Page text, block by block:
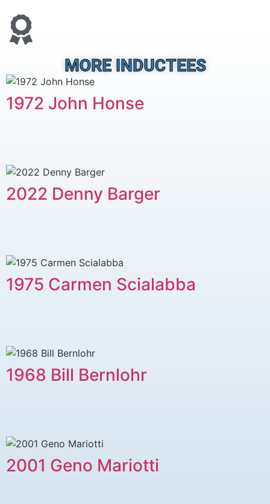
MORE INDUCTEES
1972 John Honse
2022 Denny Barger
1975 Carmen Scialabba
1968 Bill Bernlohr
2001 Geno Mariotti